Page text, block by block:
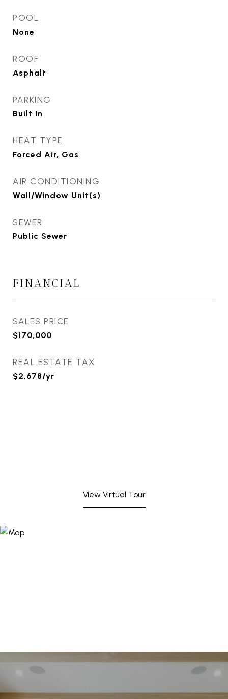
POOL
None
ROOF
Asphalt
PARKING
Built In
HEAT TYPE
Forced Air, Gas
AIR CONDITIONING
Wall/Window Unit(s)
SEWER
Public Sewer
FINANCIAL
SALES PRICE
$170,000
REAL ESTATE TAX
$2,678/yr
View Virtual Tour